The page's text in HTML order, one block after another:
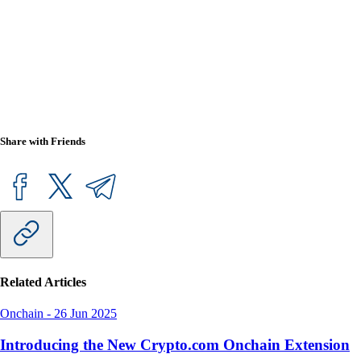
Share with Friends
Related Articles
Onchain - 26 Jun 2025
Introducing the New Crypto.com Onchain Extension